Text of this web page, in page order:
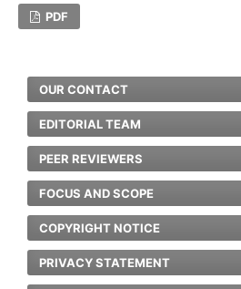
PDF
OUR CONTACT
EDITORIAL TEAM
PEER REVIEWERS
FOCUS AND SCOPE
COPYRIGHT NOTICE
PRIVACY STATEMENT